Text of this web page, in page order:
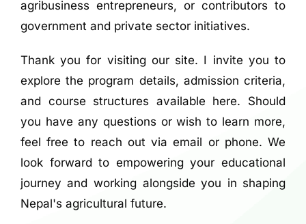
agribusiness entrepreneurs, or contributors to
government and private sector initiatives.
Thank you for visiting our site. I invite you to
explore the program details, admission criteria,
and course structures available here. Should
you have any questions or wish to learn more,
feel free to reach out via email or phone. We
look forward to empowering your educational
journey and working alongside you in shaping
Nepal's agricultural future.